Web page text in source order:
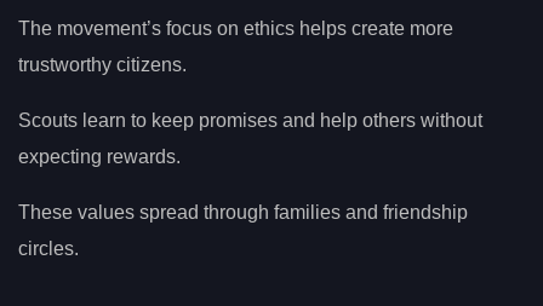
The movement’s focus on ethics helps create more
trustworthy citizens.
Scouts learn to keep promises and help others without
expecting rewards.
These values spread through families and friendship
circles.